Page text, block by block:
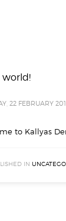
world!
22 FEBRUARY
to Kallyas
IN